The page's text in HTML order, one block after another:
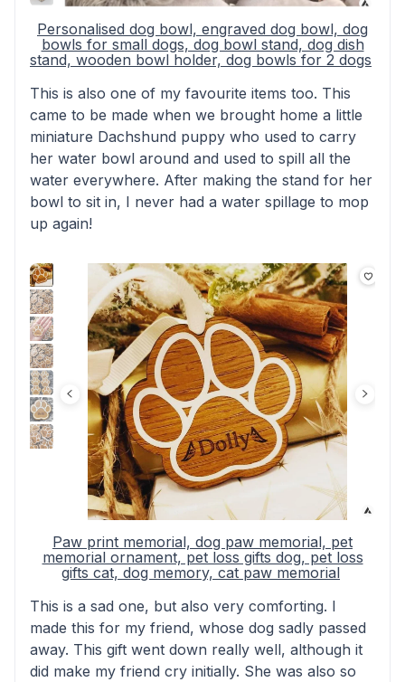
Personalised dog bowl, engraved dog bowl, dog
bowls for small dogs, dog bowl stand, dog dish
stand, wooden bowl holder, dog bowls for 2 dogs
This is also one of my favourite items too. This
came to be made when we brought home a little
miniature Dachshund puppy who used to carry
her water bowl around and used to spill all the
water everywhere. After making the stand for her
bowl to sit in, I never had a water spillage to mop
up again!
Paw print memorial, dog paw memorial, pet
memorial ornament, pet loss gifts dog, pet loss
gifts cat, dog memory, cat paw memorial
This is a sad one, but also very comforting. I
made this for my friend, whose dog sadly passed
away. This gift went down really well, although it
did make my friend cry initially. She was also so